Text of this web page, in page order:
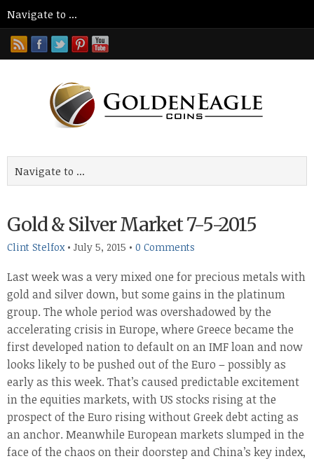
Gold & Silver Market 7-5-2015
Clint Stelfox• July 5, 2015 • 0 Comments
Last week was a very mixed one for precious metals with
gold and silver down, but some gains in the platinum
group. The whole period was overshadowed by the
accelerating crisis in Europe, where Greece became the
first developed nation to default on an IMF loan and now
looks likely to be pushed out of the Euro – possibly as
early as this week. That’s caused predictable excitement
in the equities markets, with US stocks rising at the
prospect of the Euro rising without Greek debt acting as
an anchor. Meanwhile European markets slumped in the
face of the chaos on their doorstep and China’s key index,